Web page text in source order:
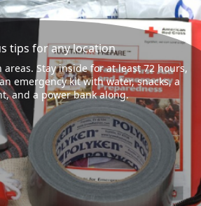
tips for any location
Stay inside for at least 72 hours,
emergency kit with water, snacks, a
and a power bank along.